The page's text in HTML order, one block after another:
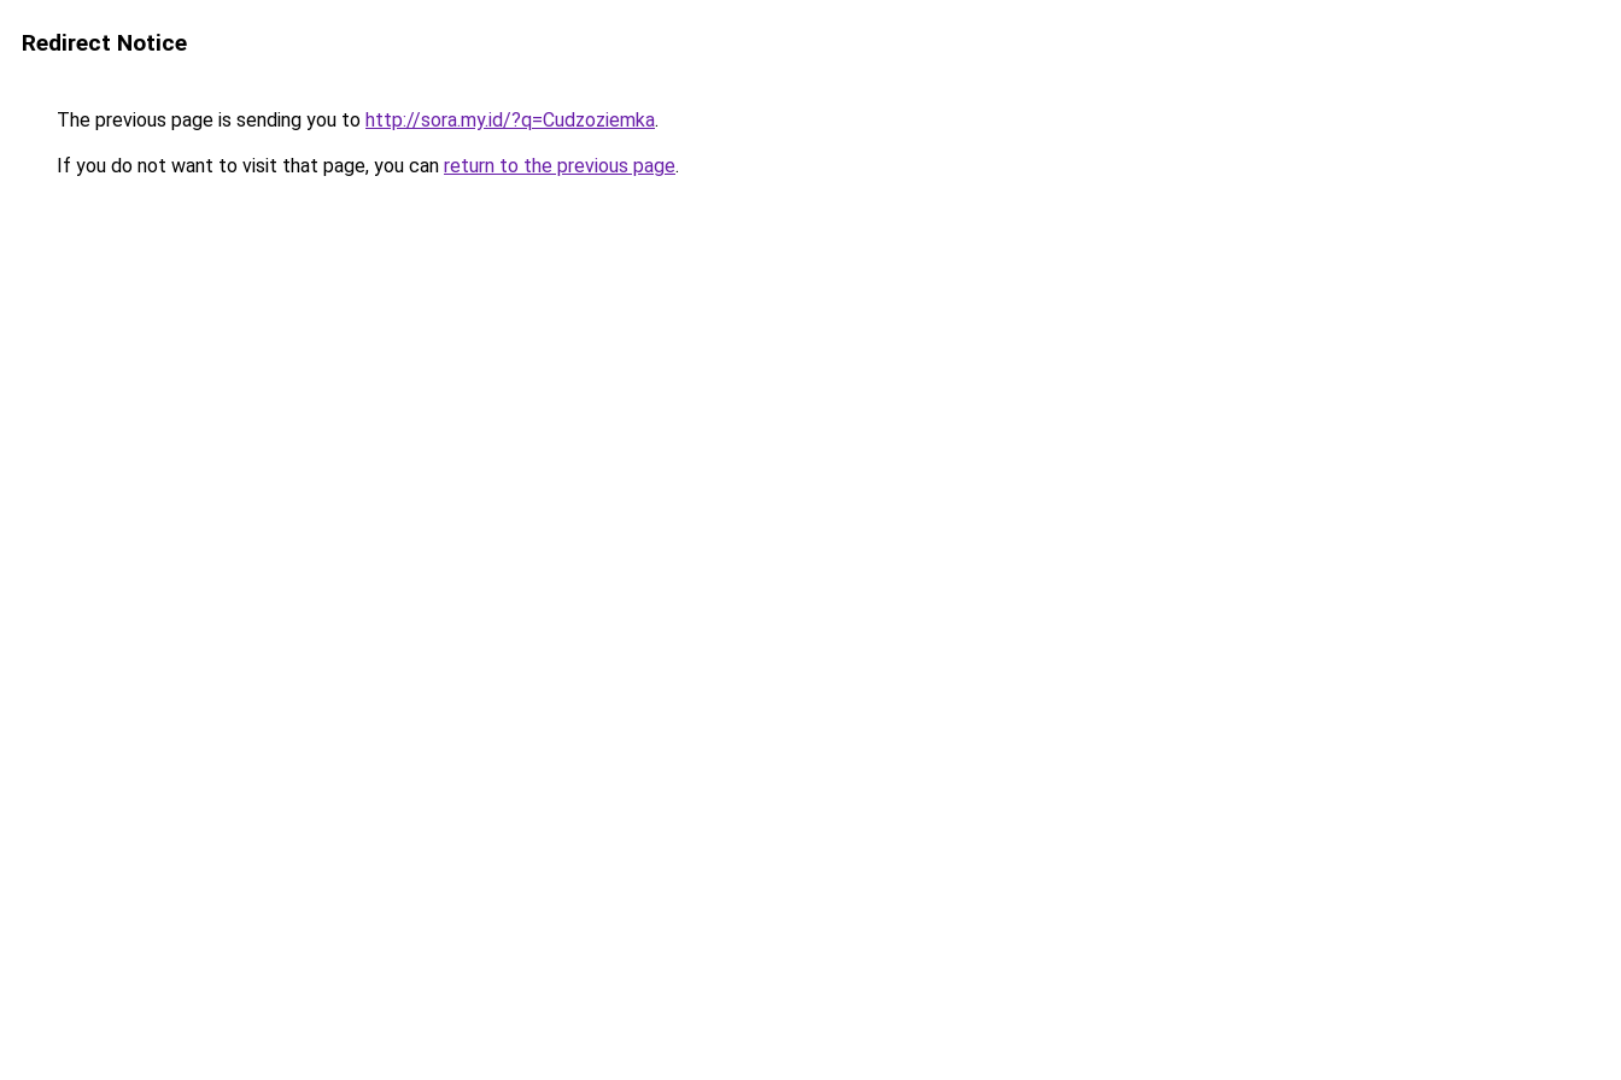
Redirect Notice
The previous page is sending you to http://sora.my.id/?q=Cudzoziemka.
If you do not want to visit that page, you can return to the previous page.